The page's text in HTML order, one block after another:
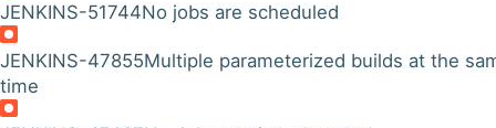
JENKINS-51744No jobs are scheduled
JENKINS-47855Multiple parameterized builds at the
time